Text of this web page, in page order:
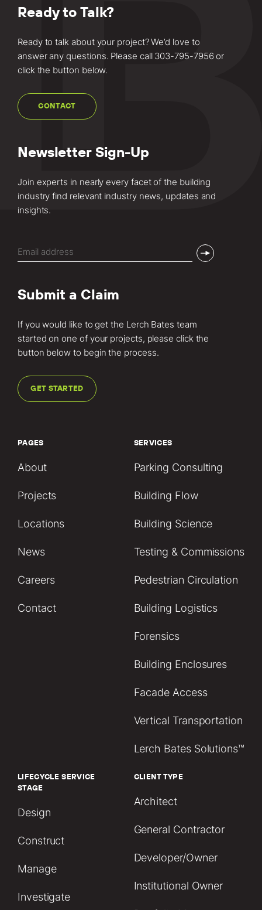
Ready to Talk?
Ready to talk about your project? We’d love to
answer any questions. Please call 303-795-7956 or
click the button below.
CONTACT
Newsletter Sign-Up
Join experts in nearly every facet of the building
industry find relevant industry news, updates and
insights.
(Required)
Submit a Claim
If you would like to get the Lerch Bates team
started on one of your projects, please click the
button below to begin the process.
GET STARTED
PAGES
About
Projects
Locations
News
Careers
Contact
SERVICES
Parking Consulting
Building Flow
Building Science
Testing & Commissions
Pedestrian Circulation
Building Logistics
Forensics
Building Enclosures
Facade Access
Vertical Transportation
Lerch Bates Solutions™
LIFECYCLE SERVICE
STAGE
Design
Construct
Manage
Investigate
CLIENT TYPE
Architect
General Contractor
Developer/Owner
Institutional Owner